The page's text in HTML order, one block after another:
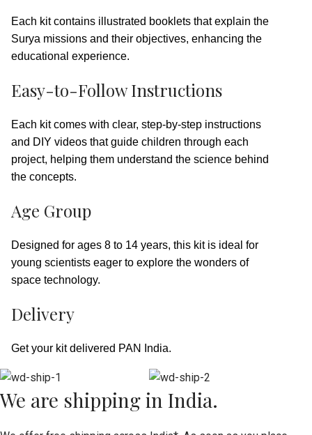
Each kit contains illustrated booklets that explain the
Surya missions and their objectives, enhancing the
educational experience.
Easy-to-Follow Instructions
Each kit comes with clear, step-by-step instructions
and DIY videos that guide children through each
project, helping them understand the science behind
the concepts.
Age Group
Designed for ages 8 to 14 years, this kit is ideal for
young scientists eager to explore the wonders of
space technology.
Delivery
Get your kit delivered PAN India.
We are shipping in India.